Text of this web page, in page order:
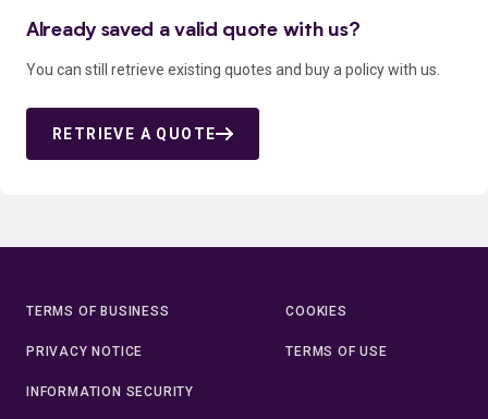
Already saved a valid quote with us?
You can still retrieve existing quotes and buy a policy with us.
RETRIEVE A QUOTE
TERMS OF BUSINESS
PRIVACY NOTICE
INFORMATION SECURITY
COOKIES
TERMS OF USE